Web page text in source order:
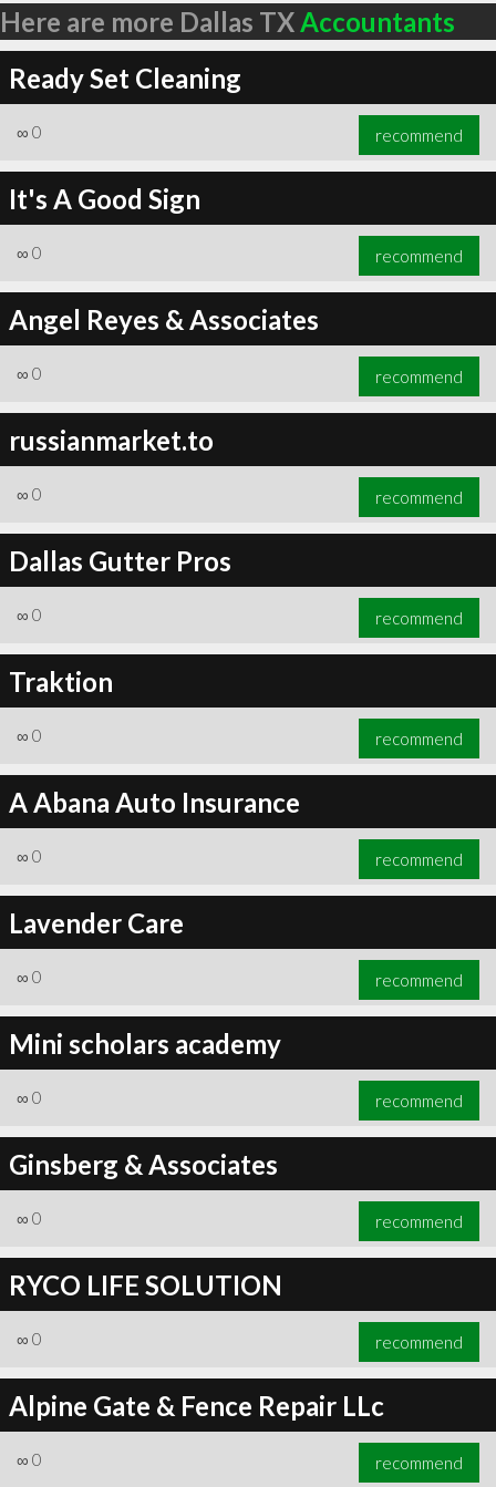
Here are more Dallas TXAccountants
Ready Set Cleaning
∞ 0 recommend
It's A Good Sign
∞ 0 recommend
Angel Reyes & Associates
∞ 0 recommend
russianmarket.to
∞ 0 recommend
Dallas Gutter Pros
∞ 0 recommend
Traktion
∞ 0 recommend
A Abana Auto Insurance
∞ 0 recommend
Lavender Care
∞ 0 recommend
Mini scholars academy
∞ 0 recommend
Ginsberg & Associates
∞ 0 recommend
RYCO LIFE SOLUTION
∞ 0 recommend
Alpine Gate & Fence Repair LLc
∞ 0 recommend